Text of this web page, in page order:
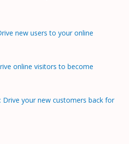
new users to your online
online visitors to become
Drive your new customers back for